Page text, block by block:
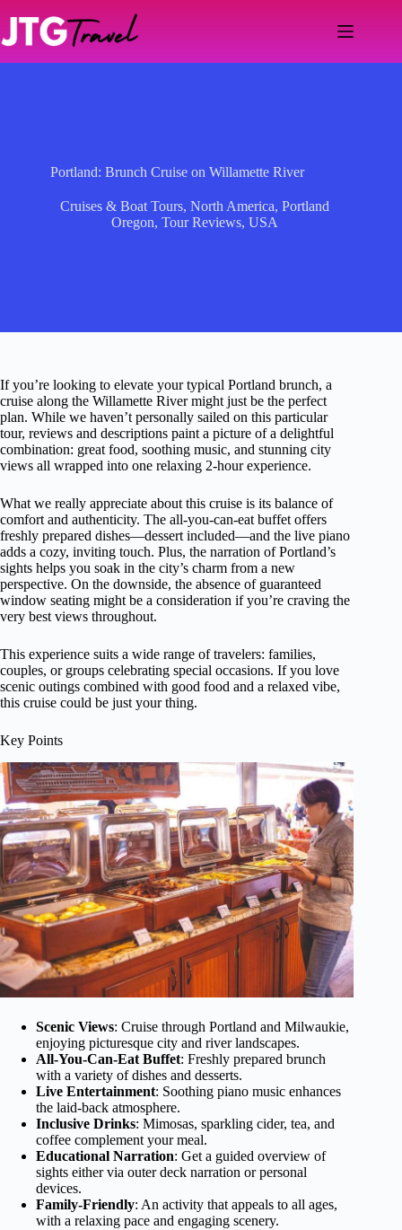
content
Portland: Brunch Cruise on Willamette River
Cruises & Boat Tours,North America,Portland
Oregon,Tour Reviews,USA
If you’re looking to elevate your typical Portland brunch, a
cruise along the Willamette River might just be the perfect
plan. While we haven’t personally sailed on this particular
tour, reviews and descriptions paint a picture of a delightful
combination: great food, soothing music, and stunning city
views all wrapped into one relaxing 2-hour experience.
What we really appreciate about this cruise is its balance of
comfort and authenticity. The all-you-can-eat buffet offers
freshly prepared dishes—dessert included—and the live piano
adds a cozy, inviting touch. Plus, the narration of Portland’s
sights helps you soak in the city’s charm from a new
perspective. On the downside, the absence of guaranteed
window seating might be a consideration if you’re craving the
very best views throughout.
This experience suits a wide range of travelers: families,
couples, or groups celebrating special occasions. If you love
scenic outings combined with good food and a relaxed vibe,
this cruise could be just your thing.
Key Points
Scenic Views: Cruise through Portland and Milwaukie,
enjoying picturesque city and river landscapes.
All-You-Can-Eat Buffet: Freshly prepared brunch
with a variety of dishes and desserts.
Live Entertainment: Soothing piano music enhances
the laid-back atmosphere.
Inclusive Drinks: Mimosas, sparkling cider, tea, and
coffee complement your meal.
Educational Narration: Get a guided overview of
sights either via outer deck narration or personal
devices.
Family-Friendly: An activity that appeals to all ages,
with a relaxing pace and engaging scenery.